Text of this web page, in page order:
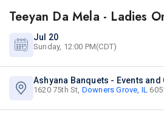
Teeyan Da Mela - Ladies
Jul 20
Sunday, 12:00 PM(CDT)
Ashyana Banquets - Events and
1620 75th St, Downers Grove, IL